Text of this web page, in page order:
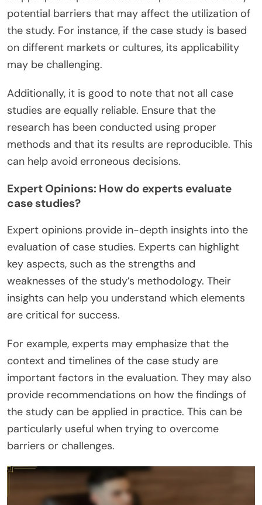
potential barriers that may affect the utilization of
the study. For instance, if the case study is based
on different markets or cultures, its applicability
may be challenging.
Additionally, it is good to note that not all case
studies are equally reliable. Ensure that the
research has been conducted using proper
methods and that its results are reproducible. This
can help avoid erroneous decisions.
Expert Opinions: How do experts evaluate
case studies?
Expert opinions provide in-depth insights into the
evaluation of case studies. Experts can highlight
key aspects, such as the strengths and
weaknesses of the study’s methodology. Their
insights can help you understand which elements
are critical for success.
For example, experts may emphasize that the
context and timelines of the case study are
important factors in the evaluation. They may also
provide recommendations on how the findings of
the study can be applied in practice. This can be
particularly useful when trying to overcome
barriers or challenges.